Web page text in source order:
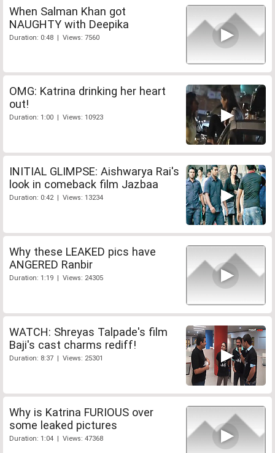
When Salman Khan got
NAUGHTY with Deepika
Duration: 0:48 | Views: 7560
OMG: Katrina drinking her heart
out!
Duration: 1:00 | Views: 10923
INITIAL GLIMPSE: Aishwarya Rai's
look in comeback film Jazbaa
Duration: 0:42 | Views: 13234
Why these LEAKED pics have
ANGERED Ranbir
Duration: 1:19 | Views: 24305
WATCH: Shreyas Talpade's film
Baji's cast charms rediff!
Duration: 8:37 | Views: 25301
Why is Katrina FURIOUS over
some leaked pictures
Duration: 1:04 | Views: 47368